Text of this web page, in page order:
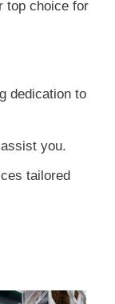
top choice for
dedication to
you.
tailored